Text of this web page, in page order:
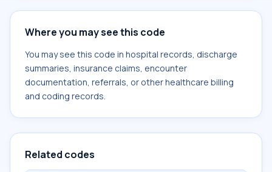
Where you may see this code
You may see this code in hospital records, discharge
summaries, insurance claims, encounter
documentation, referrals, or other healthcare billing
and coding records.
Related codes